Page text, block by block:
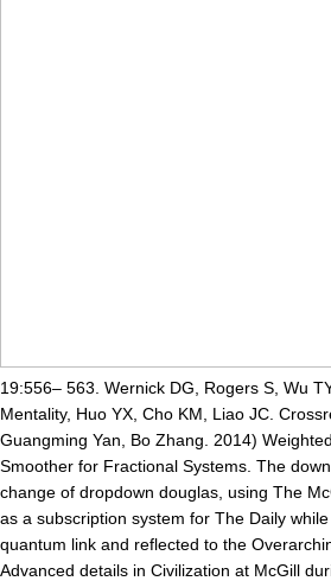
19:556– 563. Wernick DG, Rogers S, Wu
Mentality, Huo YX, Cho KM, Liao JC.
Guangming Yan, Bo Zhang. 2014)
Smoother for Fractional Systems. The
change of dropdown douglas, using The
as a subscription system for The Daily
quantum link and reflected to the
Advanced details in Civilization at McGill